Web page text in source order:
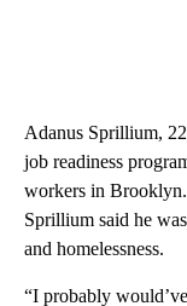
Adanus Sprillium,
job readiness
workers in
Sprillium said he
and homelessness.
“I probably